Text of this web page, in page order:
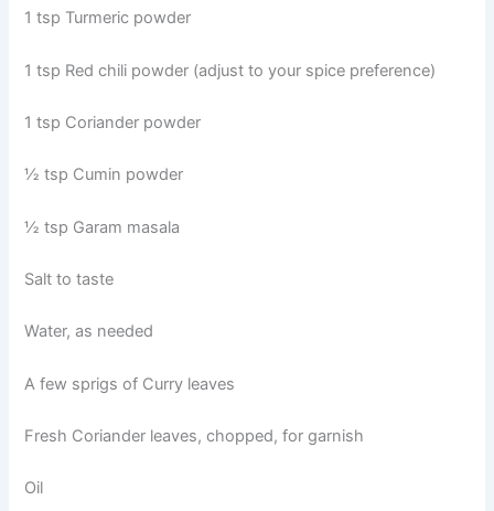
1 tsp Turmeric powder
1 tsp Red chili powder (adjust to your spice preference)
1 tsp Coriander powder
½ tsp Cumin powder
½ tsp Garam masala
Salt to taste
Water, as needed
A few sprigs of Curry leaves
Fresh Coriander leaves, chopped, for garnish
Oil